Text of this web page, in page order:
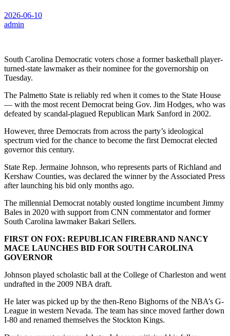
2026-06-10
admin
South Carolina Democratic voters chose a former basketball player-
turned-state lawmaker as their nominee for the governorship on
Tuesday.
The Palmetto State is reliably red when it comes to the State House
— with the most recent Democrat being Gov. Jim Hodges, who was
defeated by scandal-plagued Republican Mark Sanford in 2002.
However, three Democrats from across the party’s ideological
spectrum vied for the chance to become the first Democrat elected
governor this century.
State Rep. Jermaine Johnson, who represents parts of Richland and
Kershaw Counties, was declared the winner by the Associated Press
after launching his bid only months ago.
The millennial Democrat notably ousted longtime incumbent Jimmy
Bales in 2020 with support from CNN commentator and former
South Carolina lawmaker Bakari Sellers.
FIRST ON FOX: REPUBLICAN FIREBRAND NANCY
MACE LAUNCHES BID FOR SOUTH CAROLINA
GOVERNOR
Johnson played scholastic ball at the College of Charleston and went
undrafted in the 2009 NBA draft.
He later was picked up by the then-Reno Bighorns of the NBA’s G-
League in western Nevada. The team has since moved farther down
I-80 and renamed themselves the Stockton Kings.